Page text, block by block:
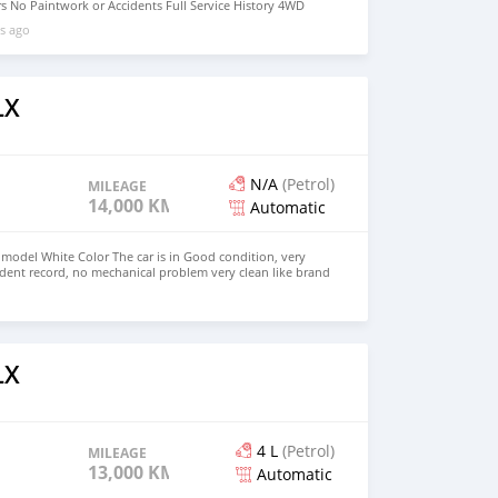
No Paintwork or Accidents Full Service History 4WD
Buy/Drive Vehicle Lexus Warranty Middle East
Mailing Message :
ago
MILEAGE
14,000 KM
N/A (Petrol)
Automatic
model White Color The car is in Good condition, very
record, no mechanical problem very clean like brand
Hand Drive and Right Hand drive steering $ 20,000 USD
CONTACT EMAIL: lucansachezs@hotmail.com
MILEAGE
13,000 KM
4 L (Petrol)
Automatic